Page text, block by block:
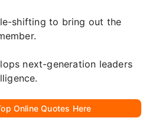
shifting to bring out the
next-generation leaders
Online Quotes Here